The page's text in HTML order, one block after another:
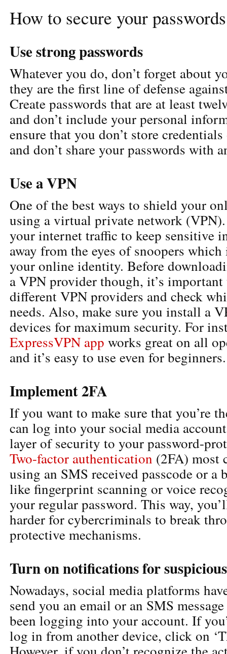
How to secure your passwords
Use strong passwords
Whatever you do, don’t forget about
they are the first line of defense
Create passwords that are at least
and don’t include your personal
ensure that you don’t store
and don’t share your passwords with
Use a VPN
One of the best ways to shield your
using a virtual private network
your internet traffic to keep sensitive
away from the eyes of snoopers
your online identity. Before
a VPN provider though, it’s important
different VPN providers and check
needs. Also, make sure you install a
devices for maximum security. For
ExpressVPN app works great on all
and it’s easy to use even for beginners.
Implement 2FA
If you want to make sure that you’re
can log into your social media
layer of security to your password-
Two-factor authentication (2FA) most
using an SMS received passcode or a
like fingerprint scanning or voice
your regular password. This way,
harder for cybercriminals to break
protective mechanisms.
Turn on notifications for
Nowadays, social media platforms
send you an email or an SMS
been logging into your account. If
log in from another device, click on